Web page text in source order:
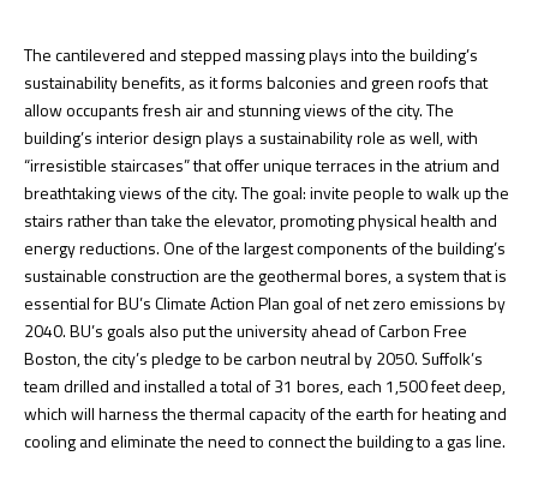
The cantilevered and stepped massing plays into the building’s
sustainability benefits, as it forms balconies and green roofs that
allow occupants fresh air and stunning views of the city. The
building’s interior design plays a sustainability role as well, with
“irresistible staircases” that offer unique terraces in the atrium and
breathtaking views of the city. The goal: invite people to walk up the
stairs rather than take the elevator, promoting physical health and
energy reductions. One of the largest components of the building’s
sustainable construction are the geothermal bores, a system that is
essential for BU’s Climate Action Plan goal of net zero emissions by
2040. BU’s goals also put the university ahead of Carbon Free
Boston, the city’s pledge to be carbon neutral by 2050. Suffolk’s
team drilled and installed a total of 31 bores, each 1,500 feet deep,
which will harness the thermal capacity of the earth for heating and
cooling and eliminate the need to connect the building to a gas line.